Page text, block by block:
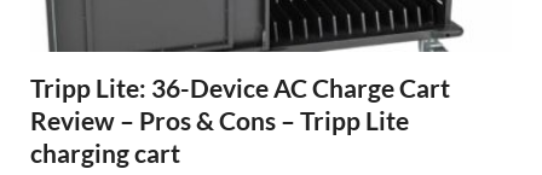
Tripp Lite: 36-Device AC Charge Cart
Review – Pros & Cons – Tripp Lite
charging cart